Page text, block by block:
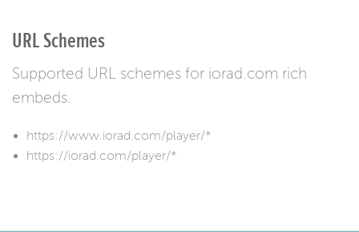
URL Schemes
Supported URL schemes for iorad.com rich
embeds.
https://www.iorad.com/player/*
https://iorad.com/player/*